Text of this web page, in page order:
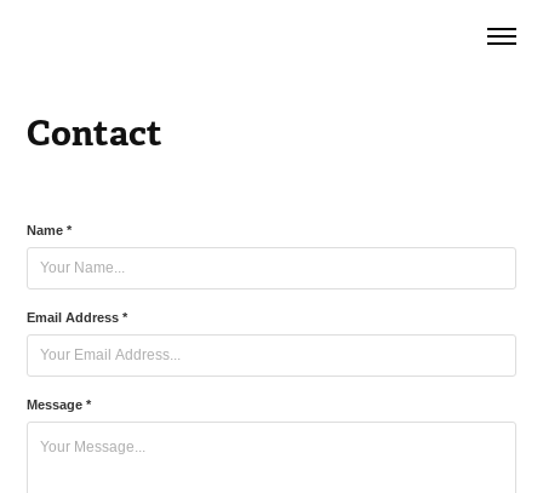
Contact
Name *
Email Address *
Message *